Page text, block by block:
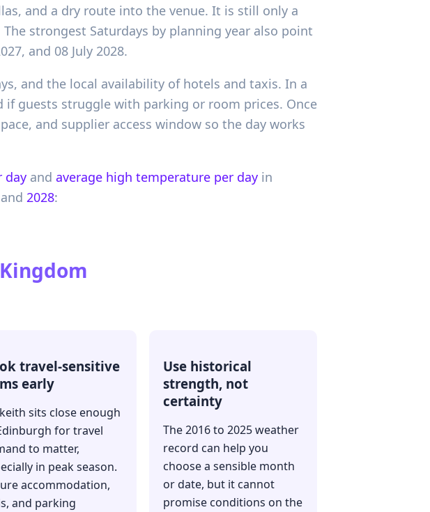
and a dry route into the venue. It is still only a
strongest Saturdays by planning year also point
and 08 July 2028.
and the local availability of hotels and taxis. In a
guests struggle with parking or room prices. Once
and supplier access window so the day works
day and average high temperature per day in
and 2028:
travel-sensitive
early
sits close enough
for travel
to matter,
in peak season.
accommodation,
and parking
Use historical
strength, not
certainty
The 2016 to 2025 weather
record can help you
choose a sensible month
or date, but it cannot
promise conditions on the